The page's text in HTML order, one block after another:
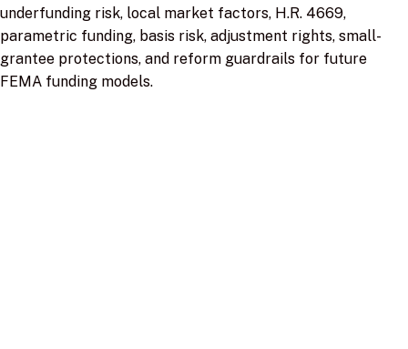
underfunding risk, local market factors, H.R. 4669,
parametric funding, basis risk, adjustment rights, small-
grantee protections, and reform guardrails for future
FEMA funding models.